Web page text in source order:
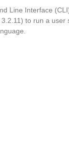
Line Interface
to run a user